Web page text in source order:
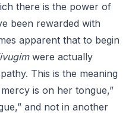
there is the power of
been rewarded with
apparent that to begin
were actually
This is the meaning
is on her tongue,”
and not in another